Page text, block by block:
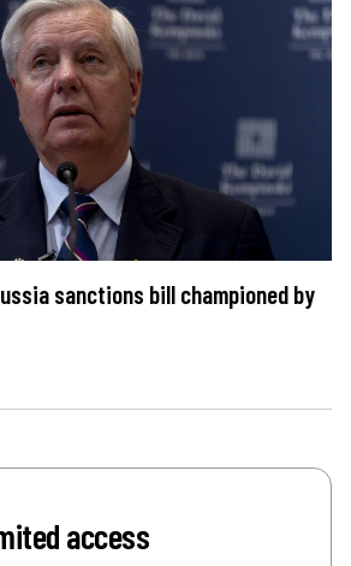
sanctions bill championed by
access